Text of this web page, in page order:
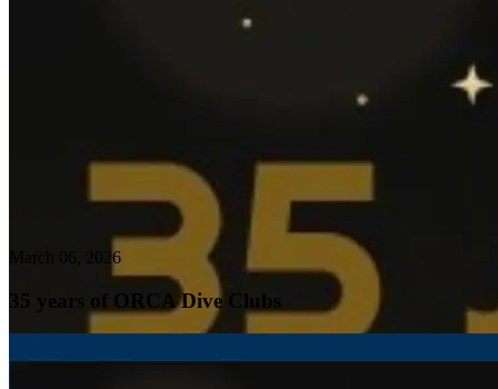
March 06, 2026
35 years of ORCA Dive Clubs